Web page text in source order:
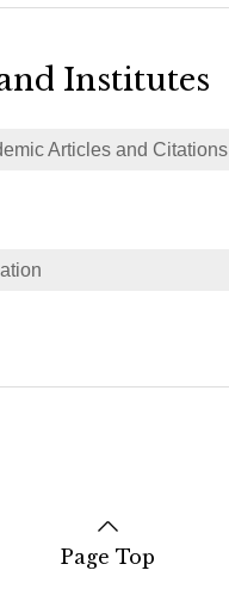
Institutes
Articles and Citations
Page Top